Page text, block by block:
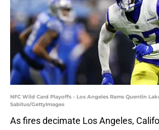
NFC Wild Card Playoffs - Los Angeles Rams Quentin
Sabitus/GettyImages
As fires decimate Los Angeles,